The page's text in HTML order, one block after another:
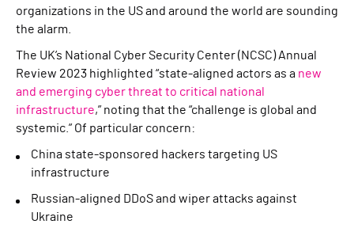
organizations in the US and around the world are sounding
the alarm.
The UK’s National Cyber Security Center (NCSC) Annual
Review 2023 highlighted “state-aligned actors as a new
and emerging cyber threat to critical national
infrastructure,” noting that the “challenge is global and
systemic.” Of particular concern:
China state-sponsored hackers targeting US
infrastructure
Russian-aligned DDoS and wiper attacks against
Ukraine